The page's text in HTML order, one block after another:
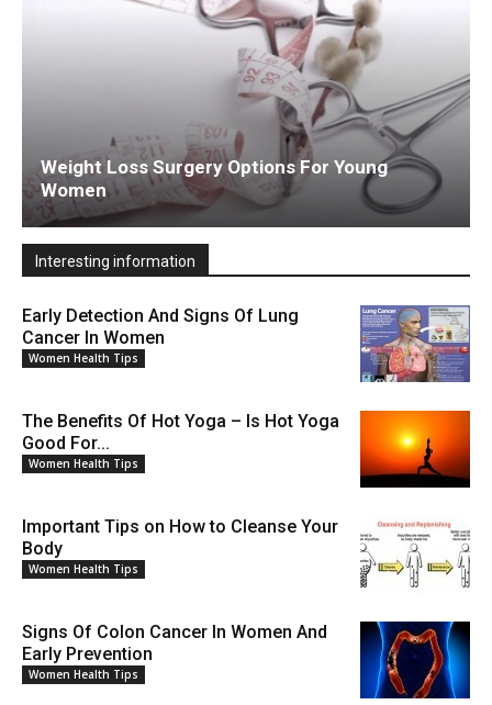
Weight Loss Surgery Options For Young
Women
Interesting information
Early Detection And Signs Of Lung
Cancer In Women
Women Health Tips
The Benefits Of Hot Yoga – Is Hot Yoga
Good For...
Women Health Tips
Important Tips on How to Cleanse Your
Body
Women Health Tips
Signs Of Colon Cancer In Women And
Early Prevention
Women Health Tips